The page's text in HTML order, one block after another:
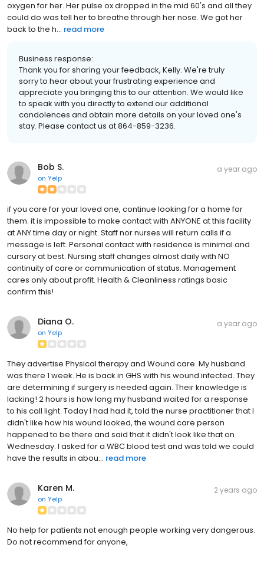
oxygen for her. Her pulse ox dropped in the mid 60's and all they
could do was tell her to breathe through her nose. We got her
back to the h... read more
Business response:
Thank you for sharing your feedback, Kelly. We're truly
sorry to hear about your frustrating experience and
appreciate you bringing this to our attention. We would like
to speak with you directly to extend our additional
condolences and obtain more details on your loved one's
stay. Please contact us at 864-859-3236.
Bob S.
on Yelp
a year ago
if you care for your loved one, continue looking for a home for
them. it is impossible to make contact with ANYONE at this facility
at ANY time day or night. Staff nor nurses will return calls if a
message is left. Personal contact with residence is minimal and
cursory at best. Nursing staff changes almost daily with NO
continuity of care or communication of status. Management
cares only about profit. Health & Cleanliness ratings basic
confirm this!
Diana O.
on Yelp
a year ago
They advertise Physical therapy and Wound care. My husband
was there 1 week. He is back in GHS with his wound infected. They
are determining if surgery is needed again. Their knowledge is
lacking! 2 hours is how long my husband waited for a response
to his call light. Today I had had it, told the nurse practitioner that I
didn't like how his wound looked, the wound care person
happened to be there and said that it didn't look like that on
Wednesday. I asked for a WBC blood test and was told we could
have the results in abou... read more
Karen M.
on Yelp
2 years ago
No help for patients not enough people working very dangerous.
Do not recommend for anyone,